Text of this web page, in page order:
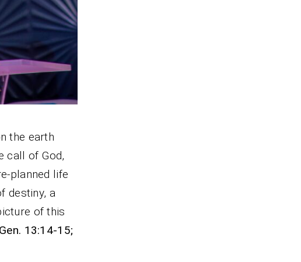
the earth
call of God,
planned life
destiny, a
of this
Gen. 13:14-15;